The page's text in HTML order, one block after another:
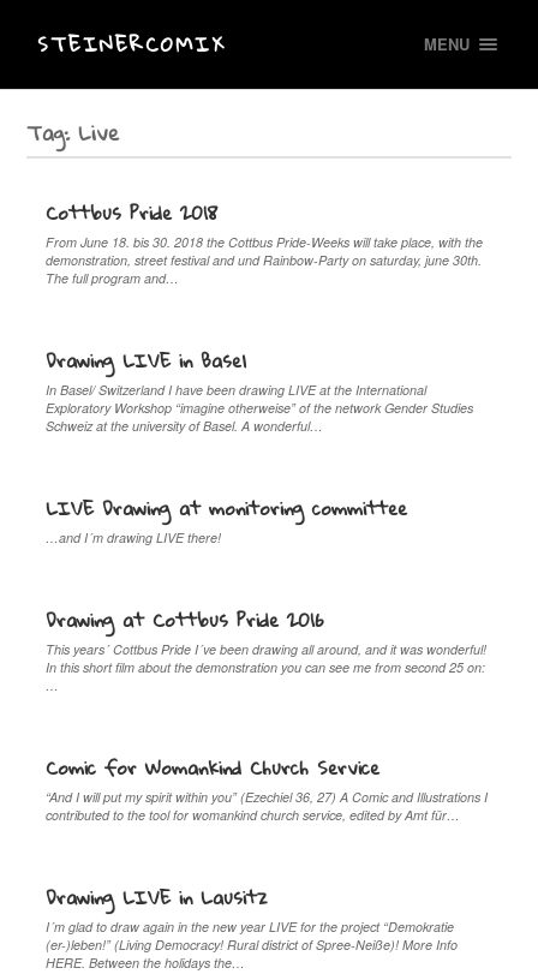
STEINERCOMIX MENU
Tag:Live
Cottbus Pride 2018
From June 18. bis 30. 2018 the Cottbus Pride-Weeks will take place, with the
demonstration, street festival and und Rainbow-Party on saturday, june 30th.
The full program and…
Drawing LIVE in Basel
In Basel/ Switzerland I have been drawing LIVE at the International
Exploratory Workshop “imagine otherweise” of the network Gender Studies
Schweiz at the university of Basel. A wonderful…
LIVE Drawing at monitoring committee
…and I´m drawing LIVE there!
Drawing at Cottbus Pride 2016
This years´ Cottbus Pride I´ve been drawing all around, and it was wonderful!
In this short film about the demonstration you can see me from second 25 on:
…
Comic for Womankind Church Service
“And I will put my spirit within you” (Ezechiel 36, 27) A Comic and Illustrations I
contributed to the tool for womankind church service, edited by Amt für…
Drawing LIVE in Lausitz
I´m glad to draw again in the new year LIVE for the project “Demokratie
(er-)leben!” (Living Democracy! Rural district of Spree-Neiße)! More Info
HERE. Between the holidays the…